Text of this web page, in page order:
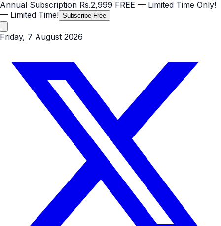
Annual Subscription Rs.2,999 FREE — Limited Time Only!
— Limited Time! Subscribe Free
Friday, 7 August 2026